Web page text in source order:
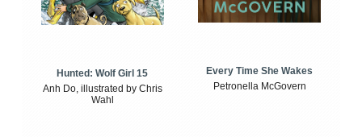
Hunted: Wolf Girl 15
Anh Do, illustrated by Chris
Wahl
Every Time She Wakes
Petronella McGovern